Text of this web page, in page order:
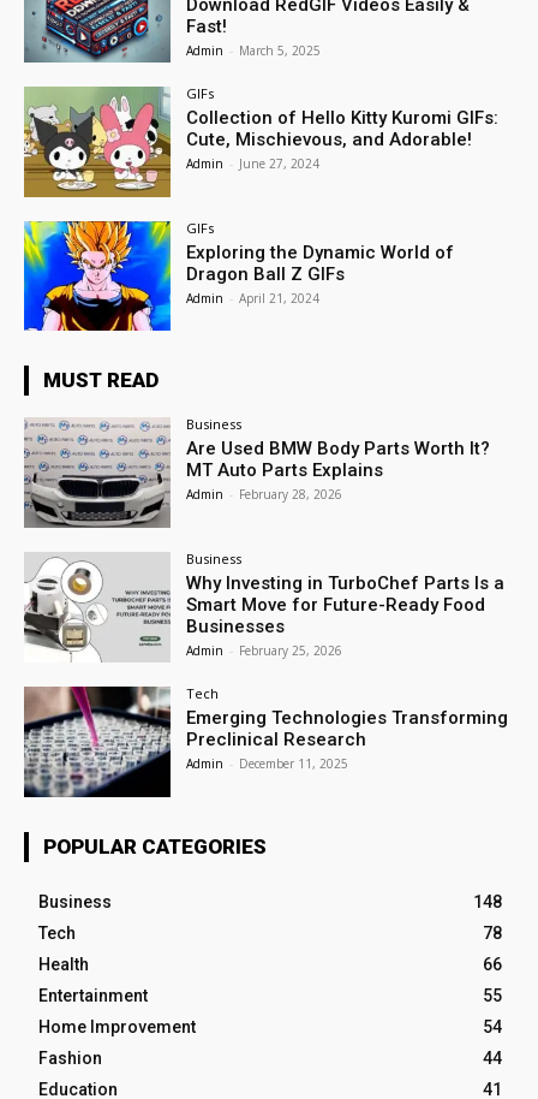
Download RedGIF Videos Easily &
Fast!
Admin - March 5, 2025
GIFs
Collection of Hello Kitty Kuromi GIFs:
Cute, Mischievous, and Adorable!
Admin - June 27, 2024
GIFs
Exploring the Dynamic World of
Dragon Ball Z GIFs
Admin - April 21, 2024
MUST READ
Business
Are Used BMW Body Parts Worth It?
MT Auto Parts Explains
Admin - February 28, 2026
Business
Why Investing in TurboChef Parts Is a
Smart Move for Future-Ready Food
Businesses
Admin - February 25, 2026
Tech
Emerging Technologies Transforming
Preclinical Research
Admin - December 11, 2025
POPULAR CATEGORIES
Business
148
Tech
78
Health
66
Entertainment
55
Home Improvement
54
Fashion
44
Education
41